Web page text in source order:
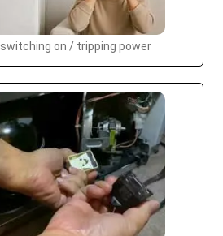
switching on / tripping power